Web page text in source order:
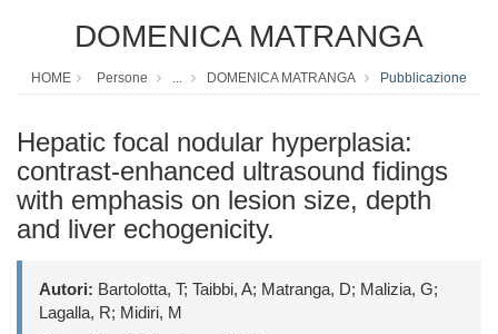
DOMENICA MATRANGA
HOME Persone ... DOMENICA MATRANGA Pubblicazione
Hepatic focal nodular hyperplasia:
contrast-enhanced ultrasound fidings
with emphasis on lesion size, depth
and liver echogenicity.
Autori: Bartolotta, T; Taibbi, A; Matranga, D; Malizia, G;
Lagalla, R; Midiri, M